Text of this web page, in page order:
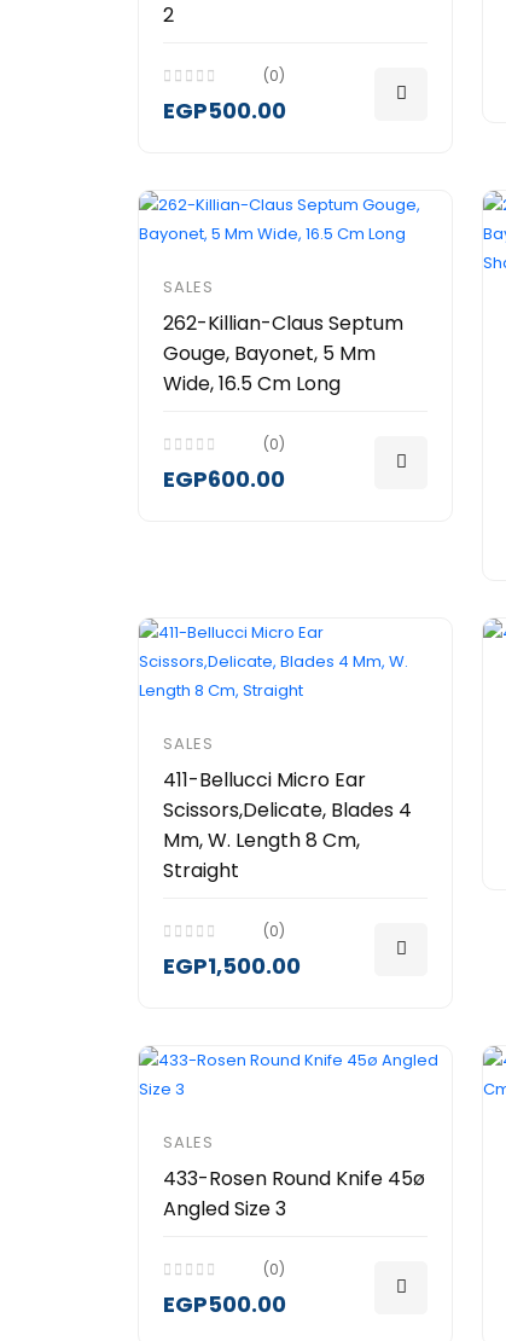
2
(0)
EGP500.00
SALES
262-Killian-Claus Septum
Gouge, Bayonet, 5 Mm
Wide, 16.5 Cm Long
(0)
EGP600.00
SALES
411-Bellucci Micro Ear
Scissors,Delicate, Blades 4
Mm, W. Length 8 Cm,
Straight
(0)
EGP1,500.00
SALES
433-Rosen Round Knife 45ø
Angled Size 3
(0)
EGP500.00